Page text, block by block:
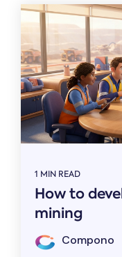
1 MIN READ
How to
mining
Compono